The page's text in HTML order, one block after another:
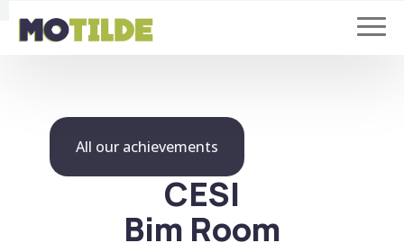
All our achievements
CESI
Bim Room